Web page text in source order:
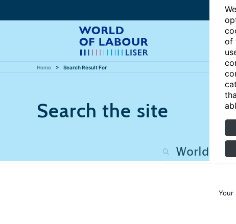
of
Home Search Result For
Search the site
Your